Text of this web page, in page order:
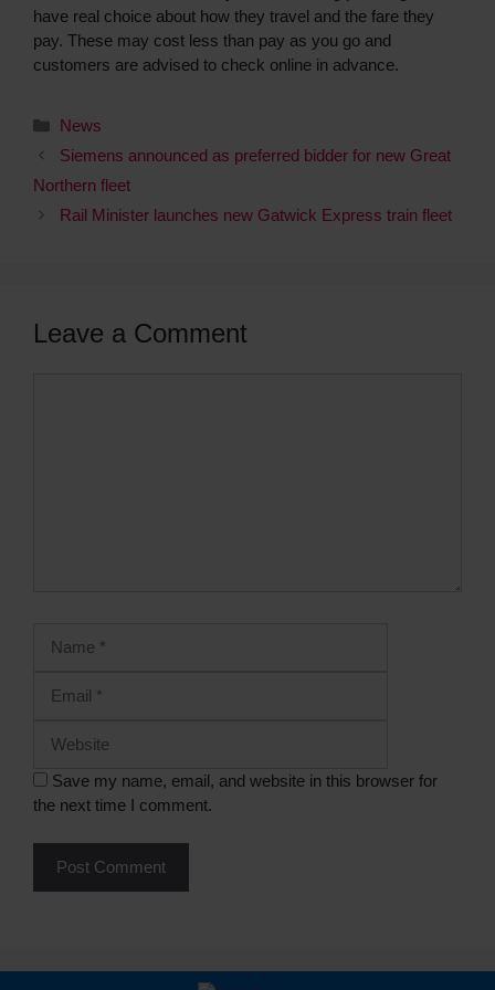
have real choice about how they travel and the fare they
pay. These may cost less than pay as you go and
customers are advised to check online in advance.
News
Siemens announced as preferred bidder for new Great
Northern fleet
Rail Minister launches new Gatwick Express train fleet
Leave a Comment
Save my name, email, and website in this browser for
the next time I comment.